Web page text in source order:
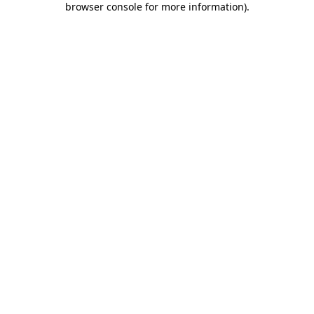
browser console for more information).